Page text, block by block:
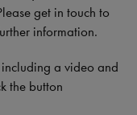
get in touch to
information.
a video and
the button